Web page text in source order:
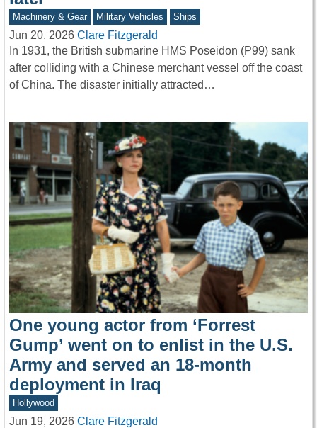
Machinery & Gear Military Vehicles Ships
Jun 20, 2026 Clare Fitzgerald
In 1931, the British submarine HMS Poseidon (P99) sank
after colliding with a Chinese merchant vessel off the coast
of China. The disaster initially attracted…
One young actor from ‘Forrest
Gump’ went on to enlist in the U.S.
Army and served an 18-month
deployment in Iraq
Hollywood
Jun 19, 2026 Clare Fitzgerald